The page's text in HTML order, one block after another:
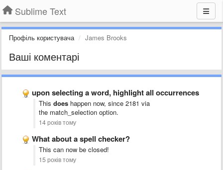
Sublime Text
Профіль користувача James Brooks
Ваші коментарі
upon selecting a word, highlight all occurrences
This does happen now, since 2181 via
the match_selection option.
14 років тому
What about a spell checker?
This can now be closed!
15 років тому